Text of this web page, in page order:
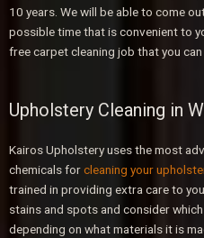
10 years. We will be able to come
possible time that is convenient to
free carpet cleaning job that you can
Upholstery Cleaning in
Kairos Upholstery uses the most
chemicals forcleaning your
trained in providing extra care to
stains and spots and consider
depending on what materials it is